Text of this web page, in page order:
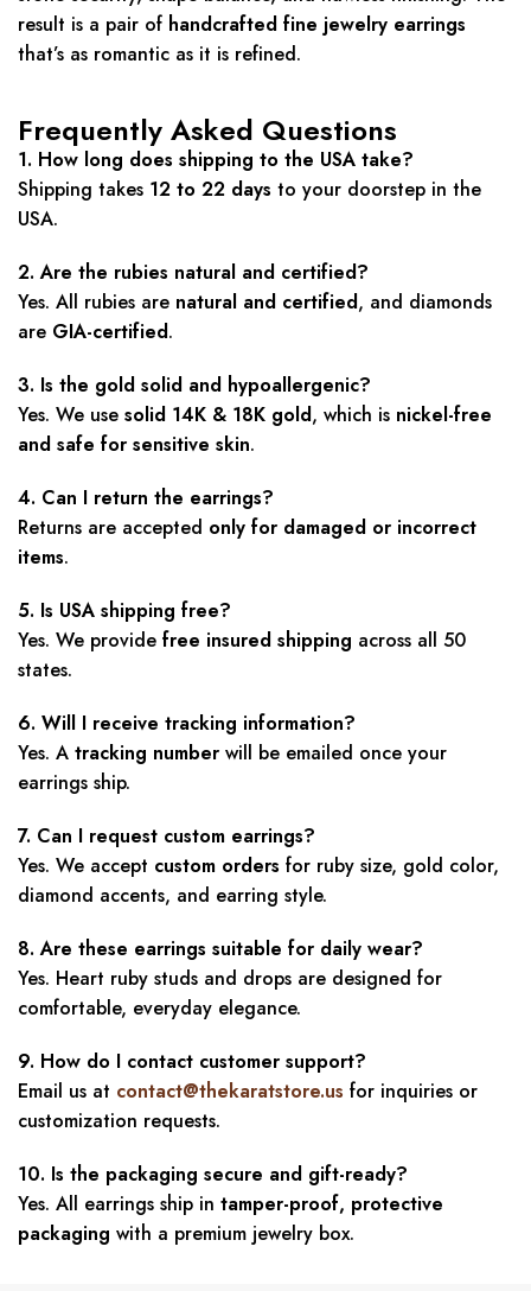
result is a pair of handcrafted fine jewelry earrings
that’s as romantic as it is refined.
Frequently Asked Questions
1. How long does shipping to the USA take?
Shipping takes 12 to 22 days to your doorstep in the
USA.
2. Are the rubies natural and certified?
Yes. All rubies are natural and certified, and diamonds
are GIA-certified.
3. Is the gold solid and hypoallergenic?
Yes. We use solid 14K & 18K gold, which is nickel-free
and safe for sensitive skin.
4. Can I return the earrings?
Returns are accepted only for damaged or incorrect
items.
5. Is USA shipping free?
Yes. We provide free insured shipping across all 50
states.
6. Will I receive tracking information?
Yes. A tracking number will be emailed once your
earrings ship.
7. Can I request custom earrings?
Yes. We accept custom orders for ruby size, gold color,
diamond accents, and earring style.
8. Are these earrings suitable for daily wear?
Yes. Heart ruby studs and drops are designed for
comfortable, everyday elegance.
9. How do I contact customer support?
Email us at contact@thekaratstore.us for inquiries or
customization requests.
10. Is the packaging secure and gift-ready?
Yes. All earrings ship in tamper-proof, protective
packaging with a premium jewelry box.